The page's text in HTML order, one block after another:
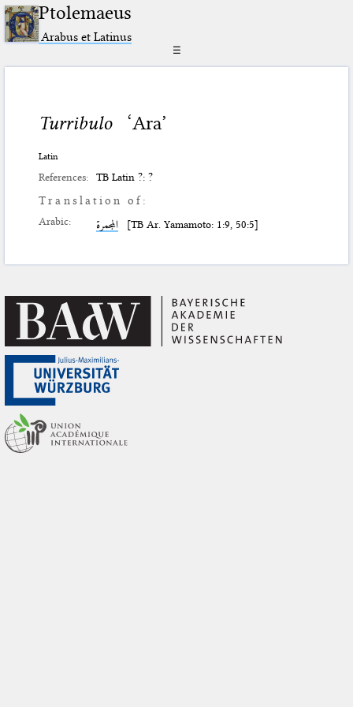
Ptolemaeus
Arabus et Latinus
☰
Turribulo ‘Ara’
Latin
References: TB Latin ?: ?
Translation of:
Arabic: المجمرة [TB Ar. Yamamoto: 1:9, 50:5]